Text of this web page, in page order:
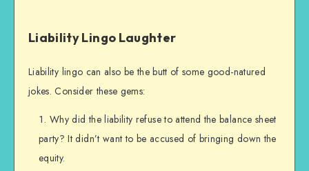
Liability Lingo Laughter
Liability lingo can also be the butt of some good-natured
jokes. Consider these gems:
Why did the liability refuse to attend the balance sheet
party? It didn’t want to be accused of bringing down the
equity.